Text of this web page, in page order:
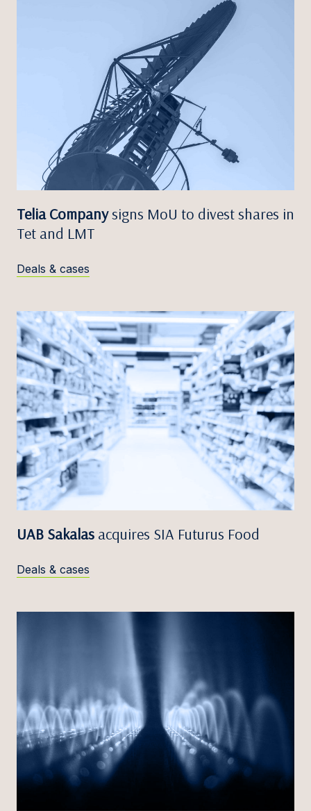
Telia Companysigns MoU to divest shares in
Tet and LMT
Deals & cases
UAB Sakalas acquires SIA Futurus Food
Deals & cases